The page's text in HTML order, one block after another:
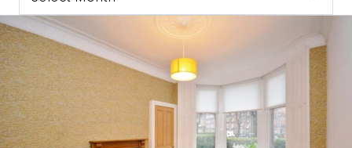
Blog
Archive